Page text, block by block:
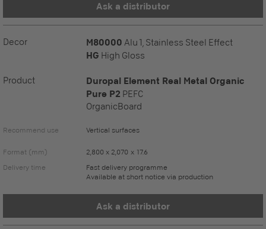
Ask a distributor
Decor M80000 Alu 1, Stainless Steel Effect
HG High Gloss
Product
Duropal Element Real Metal Organic
Pure P2 PEFC
OrganicBoard
Recommend use Vertical surfaces
Format (mm)
2,800 x 2,070 x 17.6
Delivery time
Fast delivery programme
Available at short notice via production
Ask a distributor